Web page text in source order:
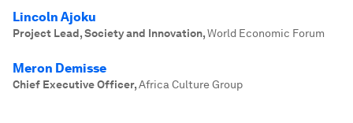
Lincoln Ajoku
Project Lead, Society and Innovation,World Economic Forum
Meron Demisse
Chief Executive Officer,Africa Culture Group